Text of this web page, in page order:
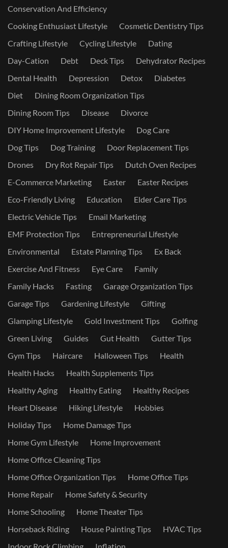
Conservation And Efficiency
Cooking Enthusiast Lifestyle
Cosmetic Dentistry Tips
Crafting Lifestyle
Cycling Lifestyle
Dating
Day-Cation
Debt Deck Tips
Dehydrator Recipes
Dental Health
Depression Detox
Diabetes
Diet
Dining Room Organization Tips
Dining Room Tips
Disease
Divorce
DIY Home Improvement Lifestyle
Dog Care
Dog Tips
Dog Training
Door Replacement Tips
Drones
Dry Rot Repair Tips
Dutch Oven Recipes
E-Commerce Marketing
Easter
Easter Recipes
Eco-Friendly Living
Education
Elder Care Tips
Electric Vehicle Tips
Email Marketing
EMF Protection Tips
Entrepreneurial Lifestyle
Environmental
Estate Planning Tips
Ex Back
Exercise And Fitness
Eye Care
Family
Family Hacks
Fasting
Garage Organization Tips
Garage Tips
Gardening Lifestyle
Gifting
Glamping Lifestyle
Gold Investment Tips
Golfing
Green Living
Guides Gut Health
Gutter Tips
Gym Tips
Haircare Halloween Tips
Health
Health Hacks
Health Supplements Tips
Healthy Aging
Healthy Eating
Healthy Recipes
Heart Disease
Hiking Lifestyle
Hobbies
Holiday Tips
Home Damage Tips
Home Gym Lifestyle
Home Improvement
Home Office Cleaning Tips
Home Office Organization Tips
Home Office Tips
Home Repair
Home Safety & Security
Home Schooling
Home Theater Tips
Horseback Riding
House Painting Tips
HVAC Tips